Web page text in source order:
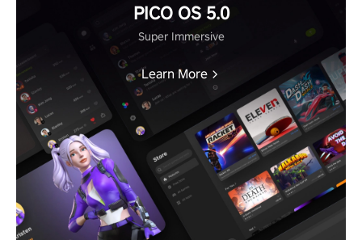
PICO OS 5.0
Super Immersive
Learn More